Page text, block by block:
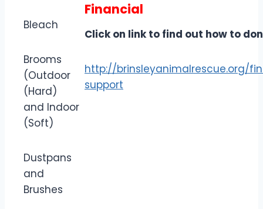
Bleach
Brooms
(Outdoor
(Hard)
and Indoor
(Soft)
Dustpans
and
Brushes
Financial
Click on link to find out how to
http://brinsleyanimalrescue.org/
support